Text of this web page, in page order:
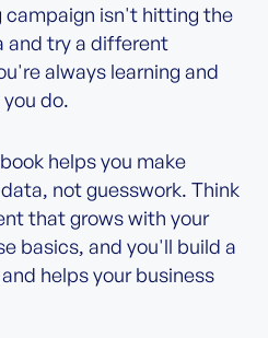
campaign isn't hitting the
and try a different
always learning and
do.
helps you make
not guesswork. Think
that grows with your
basics, and you'll build a
helps your business